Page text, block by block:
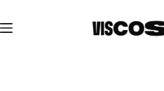
content